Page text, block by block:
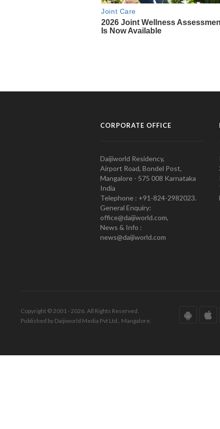
CORPORATE OFFICE
Daijiworld Residency,
Airport Road, Bondel Post,
Mangalore - 575 008 Karnataka
India
Telephone : +91-824-2982023.
General Enquiry:
office@daijiworld.com,
News & Info :
news@daijiworld.com
Copyright © 2001 - 2026. All Rights Reserved.
Published by Daijiworld Media Pvt Ltd., Mangalore.